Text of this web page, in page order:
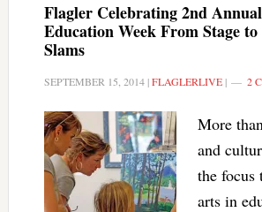
Flagler Celebrating 2nd
Education Week From Stage
Slams
SEPTEMBER 15, 2014|FLAGLERLIVE| 2
More
and
the focus
arts in